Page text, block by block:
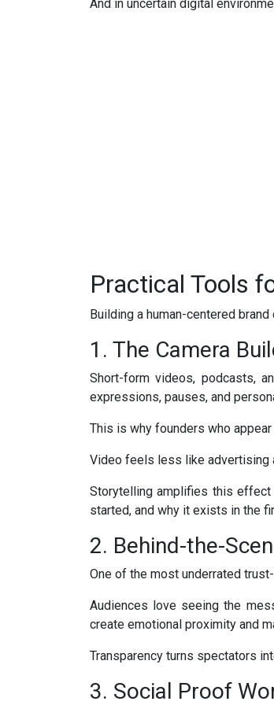
And in uncertain digital
Practical Tools
Building a human-centered
1. The Camera
Short-form videos, podcasts,
expressions, pauses, and
This is why founders who
Video feels less like advertising
Storytelling amplifies this effect
started, and why it exists in the
2. Behind-the-
One of the most underrated
Audiences love seeing the
create emotional proximity and
Transparency turns spectators
3. Social Proof